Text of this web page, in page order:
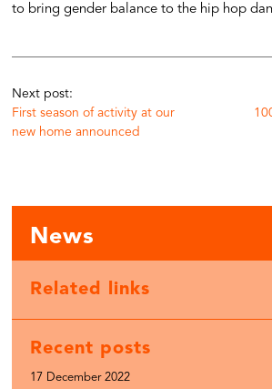
to bring gender balance to the hip hop
Next post:
First season of activity at our
new home announced
News
Related links
Recent posts
17 December 2022